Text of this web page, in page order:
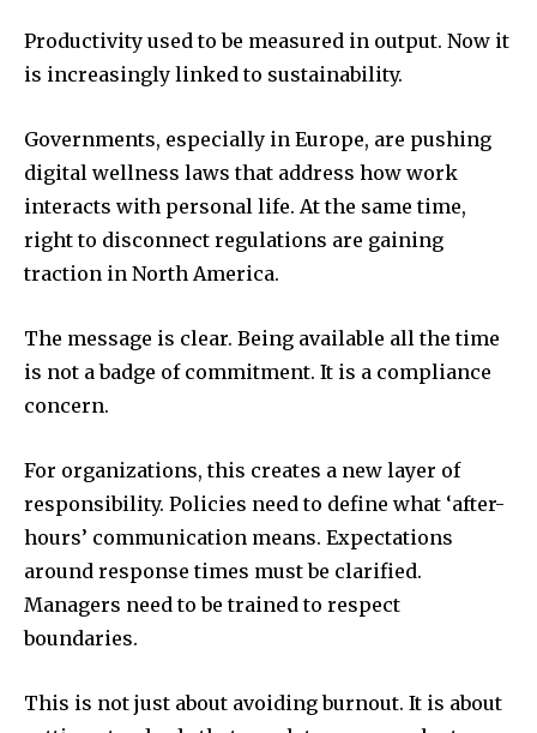
Productivity used to be measured in output. Now it
is increasingly linked to sustainability.
Governments, especially in Europe, are pushing
digital wellness laws that address how work
interacts with personal life. At the same time,
right to disconnect regulations are gaining
traction in North America.
The message is clear. Being available all the time
is not a badge of commitment. It is a compliance
concern.
For organizations, this creates a new layer of
responsibility. Policies need to define what ‘after-
hours’ communication means. Expectations
around response times must be clarified.
Managers need to be trained to respect
boundaries.
This is not just about avoiding burnout. It is about